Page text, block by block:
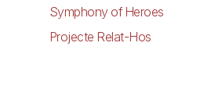
Symphony of Heroes
Projecte Relat-Hos